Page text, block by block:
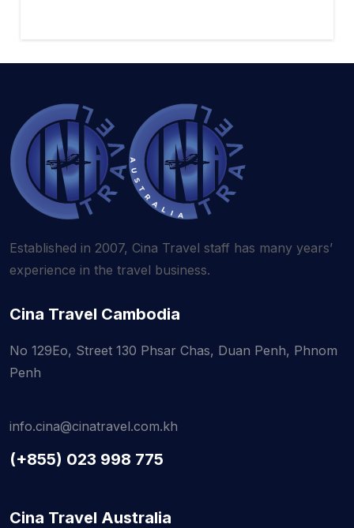
Established in 2007, Cina Travel staff has many years’
experience in the travel business.
Cina Travel Cambodia
No 129Eo, Street 130 Phsar Chas, Duan Penh, Phnom
Penh
info.cina@cinatravel.com.kh
(+855) 023 998 775
Cina Travel Australia